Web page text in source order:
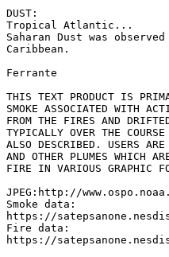
DUST:
Tropical Atlantic...
Saharan Dust was
Caribbean.
Ferrante
THIS TEXT PRODUCT IS
SMOKE ASSOCIATED WITH
FROM THE FIRES AND
TYPICALLY OVER THE
ALSO DESCRIBED. USERS
AND OTHER PLUMES WHICH
FIRE IN VARIOUS GRAPHIC
JPEG:http://
Smoke data:
https://
Fire data:
https://